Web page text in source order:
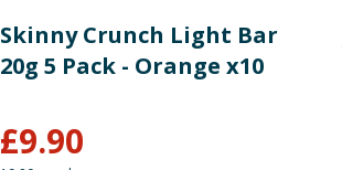
Skinny Crunch Light Bar
20g 5 Pack - Orange x10
£9.90